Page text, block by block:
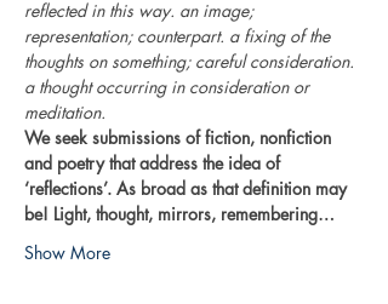
reflected in this way. an image;
representation; counterpart. a fixing of the
thoughts on something; careful consideration.
a thought occurring in consideration or
meditation.
We seek submissions of fiction, nonfiction
and poetry that address the idea of
‘reflections’. As broad as that definition may
be! Light, thought, mirrors, remembering…
Show More